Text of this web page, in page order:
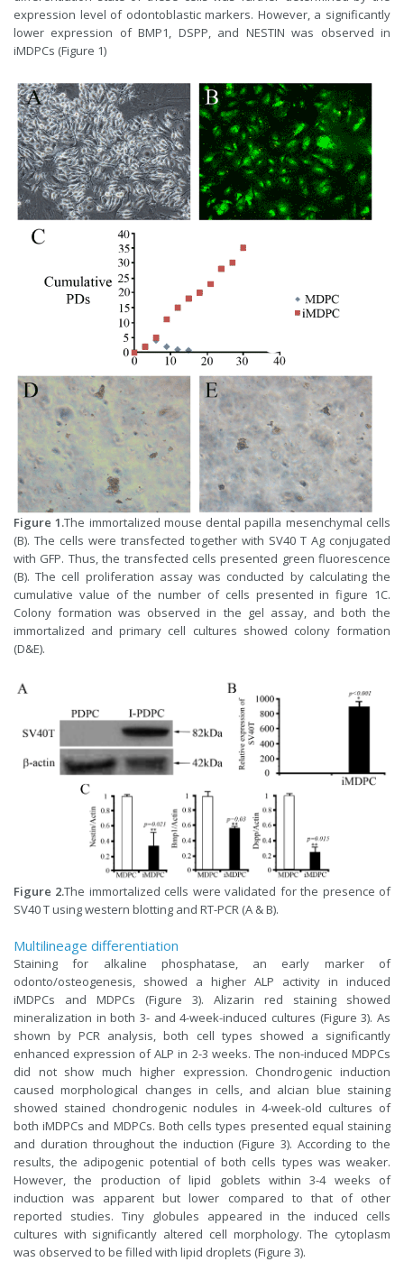
expression level of odontoblastic markers. However, a significantly
lower expression of BMP1, DSPP, and NESTIN was observed in
iMDPCs (Figure 1)
Figure 1.The immortalized mouse dental papilla mesenchymal cells
(B). The cells were transfected together with SV40 T Ag conjugated
with GFP. Thus, the transfected cells presented green fluorescence
(B). The cell proliferation assay was conducted by calculating the
cumulative value of the number of cells presented in figure 1C.
Colony formation was observed in the gel assay, and both the
immortalized and primary cell cultures showed colony formation
(D&E).
Figure 2.The immortalized cells were validated for the presence of
SV40 T using western blotting and RT-PCR (A & B).
Multilineage differentiation
Staining for alkaline phosphatase, an early marker of
odonto/osteogenesis, showed a higher ALP activity in induced
iMDPCs and MDPCs (Figure 3). Alizarin red staining showed
mineralization in both 3- and 4-week-induced cultures (Figure 3). As
shown by PCR analysis, both cell types showed a significantly
enhanced expression of ALP in 2-3 weeks. The non-induced MDPCs
did not show much higher expression. Chondrogenic induction
caused morphological changes in cells, and alcian blue staining
showed stained chondrogenic nodules in 4-week-old cultures of
both iMDPCs and MDPCs. Both cells types presented equal staining
and duration throughout the induction (Figure 3). According to the
results, the adipogenic potential of both cells types was weaker.
However, the production of lipid goblets within 3-4 weeks of
induction was apparent but lower compared to that of other
reported studies. Tiny globules appeared in the induced cells
cultures with significantly altered cell morphology. The cytoplasm
was observed to be filled with lipid droplets (Figure 3).